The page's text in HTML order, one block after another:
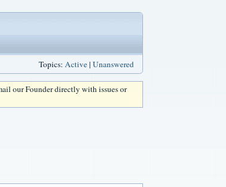
Topics: Active| Unanswered
our Founder directly with issues or